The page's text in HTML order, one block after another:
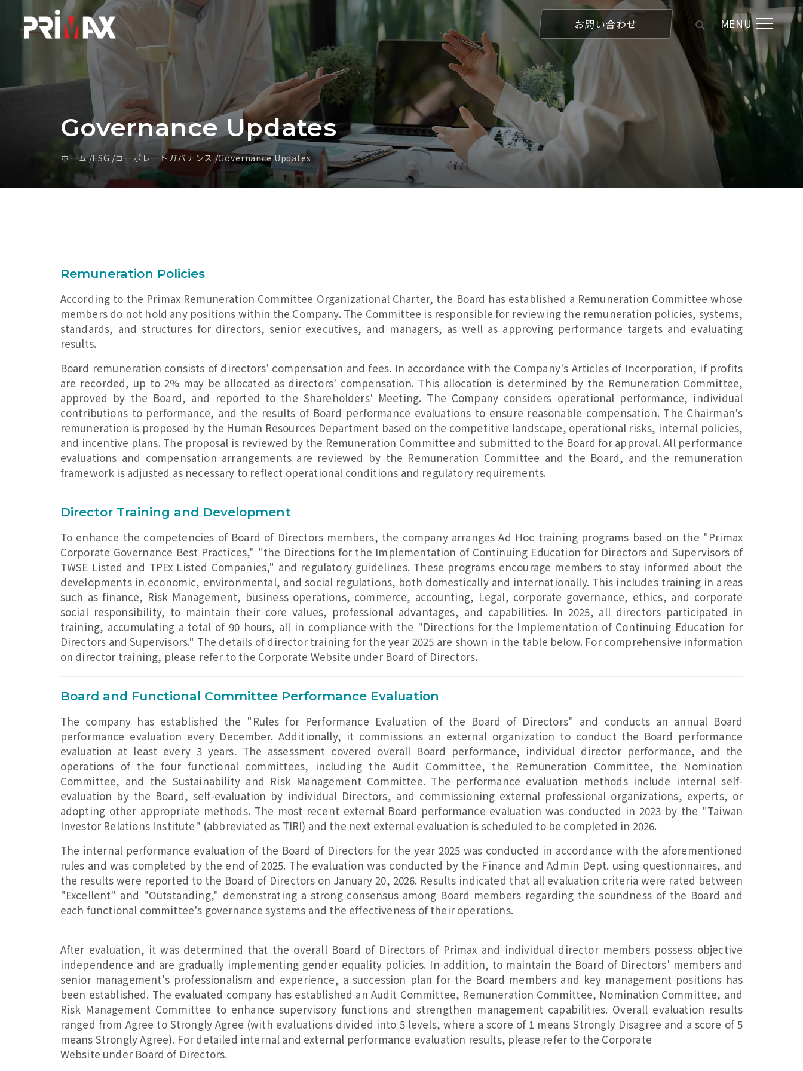
お問い合わせ MENU
Governance Updates
ホーム ESG コーポレートガバナンス Governance Updates
Remuneration Policies
According to the Primax Remuneration Committee Organizational Charter, the Board has established a Remuneration Committee whose
members do not hold any positions within the Company. The Committee is responsible for reviewing the remuneration policies, systems,
standards, and structures for directors, senior executives, and managers, as well as approving performance targets and evaluating
results.
Board remuneration consists of directors' compensation and fees. In accordance with the Company's Articles of Incorporation, if profits
are recorded, up to 2% may be allocated as directors' compensation. This allocation is determined by the Remuneration Committee,
approved by the Board, and reported to the Shareholders' Meeting. The Company considers operational performance, individual
contributions to performance, and the results of Board performance evaluations to ensure reasonable compensation. The Chairman's
remuneration is proposed by the Human Resources Department based on the competitive landscape, operational risks, internal policies,
and incentive plans. The proposal is reviewed by the Remuneration Committee and submitted to the Board for approval. All performance
evaluations and compensation arrangements are reviewed by the Remuneration Committee and the Board, and the remuneration
framework is adjusted as necessary to reflect operational conditions and regulatory requirements.
Director Training and Development
To enhance the competencies of Board of Directors members, the company arranges Ad Hoc training programs based on the "Primax
Corporate Governance Best Practices," "the Directions for the Implementation of Continuing Education for Directors and Supervisors of
TWSE Listed and TPEx Listed Companies," and regulatory guidelines. These programs encourage members to stay informed about the
developments in economic, environmental, and social regulations, both domestically and internationally. This includes training in areas
such as finance, Risk Management, business operations, commerce, accounting, Legal, corporate governance, ethics, and corporate
social responsibility, to maintain their core values, professional advantages, and capabilities. In 2025, all directors participated in
training, accumulating a total of 90 hours, all in compliance with the "Directions for the Implementation of Continuing Education for
Directors and Supervisors." The details of director training for the year 2025 are shown in the table below. For comprehensive information
on director training, please refer to the Corporate Website under Board of Directors.
Board and Functional Committee Performance Evaluation
The company has established the "Rules for Performance Evaluation of the Board of Directors" and conducts an annual Board
performance evaluation every December. Additionally, it commissions an external organization to conduct the Board performance
evaluation at least every 3 years. The assessment covered overall Board performance, individual director performance, and the
operations of the four functional committees, including the Audit Committee, the Remuneration Committee, the Nomination
Committee, and the Sustainability and Risk Management Committee. The performance evaluation methods include internal self-
evaluation by the Board, self-evaluation by individual Directors, and commissioning external professional organizations, experts, or
adopting other appropriate methods. The most recent external Board performance evaluation was conducted in 2023 by the "Taiwan
Investor Relations Institute" (abbreviated as TIRI) and the next external evaluation is scheduled to be completed in 2026.
The internal performance evaluation of the Board of Directors for the year 2025 was conducted in accordance with the aforementioned
rules and was completed by the end of 2025. The evaluation was conducted by the Finance and Admin Dept. using questionnaires, and
the results were reported to the Board of Directors on January 20, 2026. Results indicated that all evaluation criteria were rated between
"Excellent" and "Outstanding," demonstrating a strong consensus among Board members regarding the soundness of the Board and
each functional committee's governance systems and the effectiveness of their operations.
After evaluation, it was determined that the overall Board of Directors of Primax and individual director members possess objective
independence and are gradually implementing gender equality policies. In addition, to maintain the Board of Directors' members and
senior management's professionalism and experience, a succession plan for the Board members and key management positions has
been established. The evaluated company has established an Audit Committee, Remuneration Committee, Nomination Committee, and
Risk Management Committee to enhance supervisory functions and strengthen management capabilities. Overall evaluation results
ranged from Agree to Strongly Agree (with evaluations divided into 5 levels, where a score of 1 means Strongly Disagree and a score of 5
means Strongly Agree). For detailed internal and external performance evaluation results, please refer to the Corporate
Website under Board of Directors.